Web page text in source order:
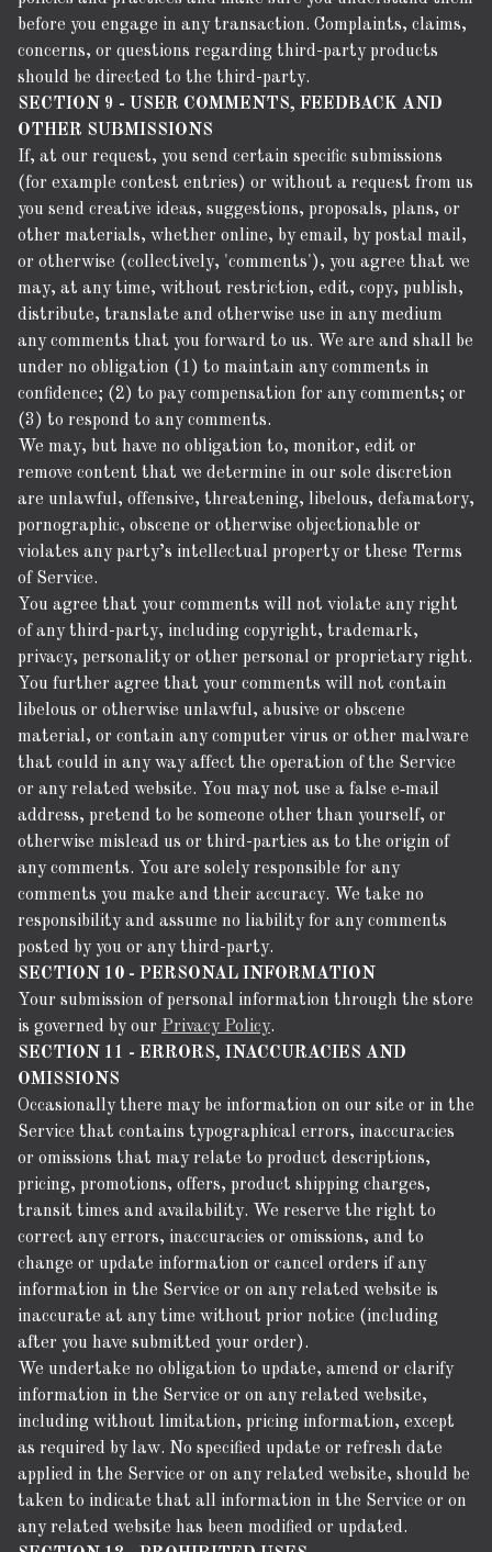
before you engage in any transaction. Complaints, claims,
concerns, or questions regarding third-party products
should be directed to the third-party.
SECTION 9 - USER COMMENTS, FEEDBACK AND
OTHER SUBMISSIONS
If, at our request, you send certain specific submissions
(for example contest entries) or without a request from us
you send creative ideas, suggestions, proposals, plans, or
other materials, whether online, by email, by postal mail,
or otherwise (collectively, 'comments'), you agree that we
may, at any time, without restriction, edit, copy, publish,
distribute, translate and otherwise use in any medium
any comments that you forward to us. We are and shall be
under no obligation (1) to maintain any comments in
confidence; (2) to pay compensation for any comments; or
(3) to respond to any comments.
We may, but have no obligation to, monitor, edit or
remove content that we determine in our sole discretion
are unlawful, offensive, threatening, libelous, defamatory,
pornographic, obscene or otherwise objectionable or
violates any party’s intellectual property or these Terms
of Service.
You agree that your comments will not violate any right
of any third-party, including copyright, trademark,
privacy, personality or other personal or proprietary right.
You further agree that your comments will not contain
libelous or otherwise unlawful, abusive or obscene
material, or contain any computer virus or other malware
that could in any way affect the operation of the Service
or any related website. You may not use a false e‑mail
address, pretend to be someone other than yourself, or
otherwise mislead us or third-parties as to the origin of
any comments. You are solely responsible for any
comments you make and their accuracy. We take no
responsibility and assume no liability for any comments
posted by you or any third-party.
SECTION 10 - PERSONAL INFORMATION
Your submission of personal information through the store
is governed by our Privacy Policy.
SECTION 11 - ERRORS, INACCURACIES AND
OMISSIONS
Occasionally there may be information on our site or in the
Service that contains typographical errors, inaccuracies
or omissions that may relate to product descriptions,
pricing, promotions, offers, product shipping charges,
transit times and availability. We reserve the right to
correct any errors, inaccuracies or omissions, and to
change or update information or cancel orders if any
information in the Service or on any related website is
inaccurate at any time without prior notice (including
after you have submitted your order).
We undertake no obligation to update, amend or clarify
information in the Service or on any related website,
including without limitation, pricing information, except
as required by law. No specified update or refresh date
applied in the Service or on any related website, should be
taken to indicate that all information in the Service or on
any related website has been modified or updated.